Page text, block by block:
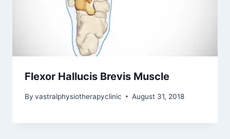
Flexor Hallucis Brevis Muscle
By vastralphysiotherapyclinic August 31, 2018